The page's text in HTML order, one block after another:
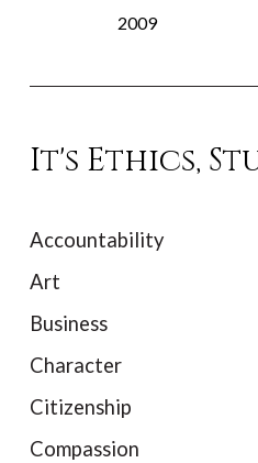
2009
It's Ethics,
Accountability
Art
Business
Character
Citizenship
Compassion